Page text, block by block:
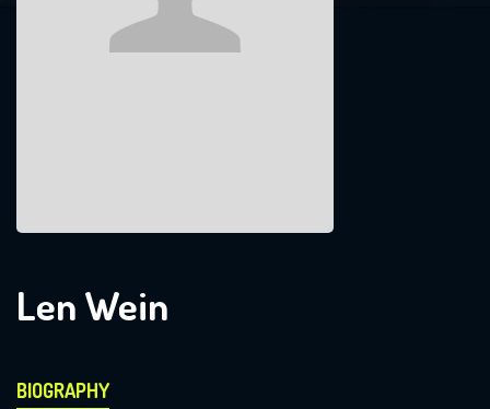
Len Wein
BIOGRAPHY